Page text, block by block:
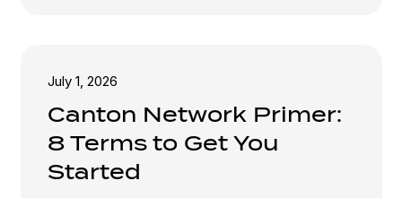
July 1, 2026
Canton Network Primer:
8 Terms to Get You
Started